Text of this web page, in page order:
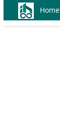
Home